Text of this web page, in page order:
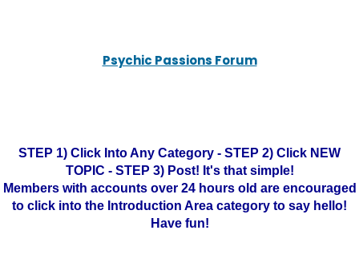
Psychic Passions Forum
STEP 1) Click Into Any Category - STEP 2) Click NEW
TOPIC - STEP 3) Post! It's that simple!
Members with accounts over 24 hours old are encouraged
to click into the Introduction Area category to say hello!
Have fun!